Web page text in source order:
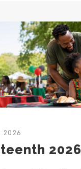
2026
2026